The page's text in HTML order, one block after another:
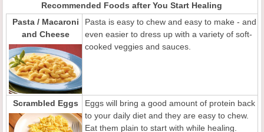
Recommended Foods after You Start Healing
Pasta / Macaroni
and Cheese
Pasta is easy to chew and easy to make - and
even easier to dress up with a variety of soft-
cooked veggies and sauces.
Scrambled Eggs
Eggs will bring a good amount of protein back
to your daily diet and they are easy to chew.
Eat them plain to start with while healing.